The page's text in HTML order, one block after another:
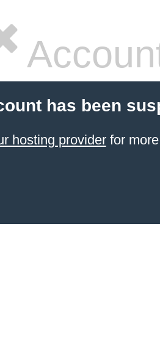
has been
hosting providerfor more